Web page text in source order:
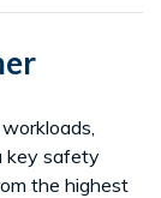
key safety
the highest